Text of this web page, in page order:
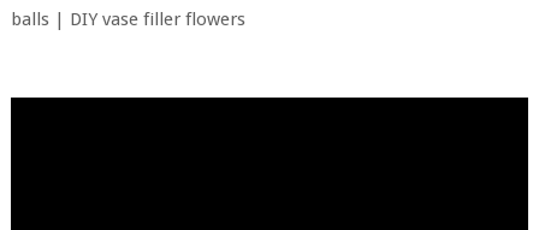
balls | DIY vase filler flowers